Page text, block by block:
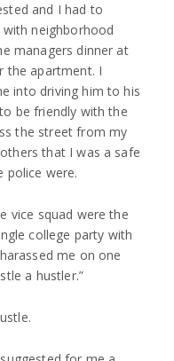
and I had to
neighborhood
managers dinner at
the apartment. I
into driving him to his
be friendly with the
the street from my
that I was a safe
police were.
vice squad were the
college party with
me on one
a hustler.”